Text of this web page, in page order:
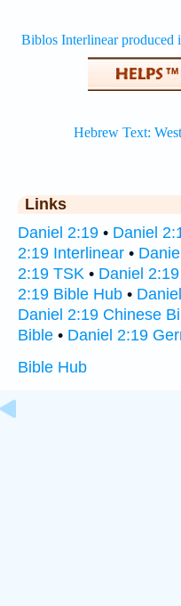
Links
Daniel 2:19 • Daniel
2:19 Interlinear •
2:19 TSK • Daniel
2:19 Bible Hub •
Daniel 2:19 Chinese
Bible • Daniel 2:19
Bible Hub